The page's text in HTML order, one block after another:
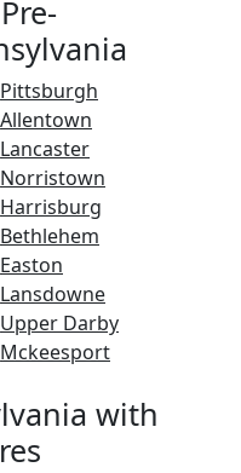
Pittsburgh
Allentown
Lancaster
Norristown
Harrisburg
Bethlehem
Easton
Lansdowne
Upper Darby
Mckeesport
with